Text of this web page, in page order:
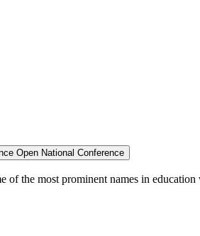
Open National Conference
of the most prominent names in